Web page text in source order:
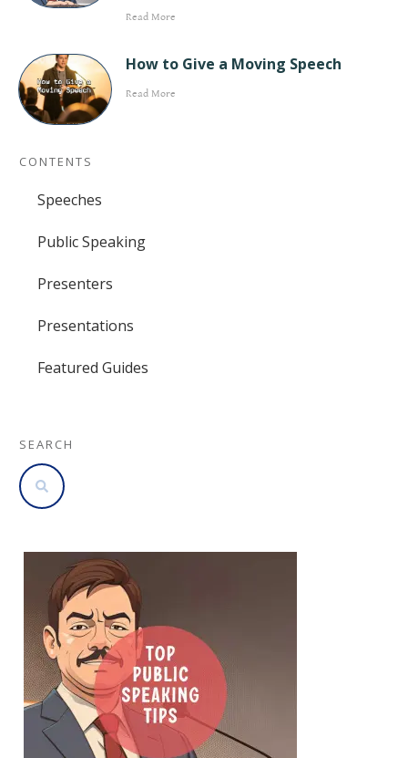
Read More
How to Give a Moving Speech
Read More
CONTENTS
Speeches
Public Speaking
Presenters
Presentations
Featured Guides
SEARCH